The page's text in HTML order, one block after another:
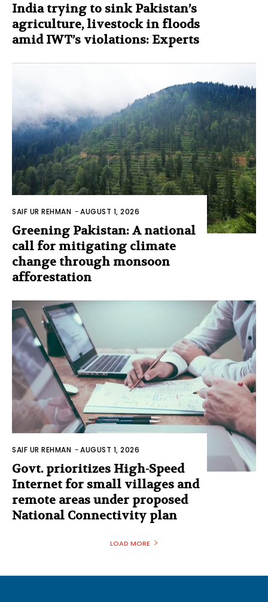
India trying to sink Pakistan’s
agriculture, livestock in floods
amid IWT’s violations: Experts
SAIF UR REHMAN -AUGUST 1, 2026
Greening Pakistan: A national
call for mitigating climate
change through monsoon
afforestation
SAIF UR REHMAN -AUGUST 1, 2026
Govt. prioritizes High-Speed
Internet for small villages and
remote areas under proposed
National Connectivity plan
LOAD MORE